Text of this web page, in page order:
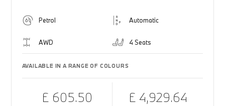
Petrol Automatic
AWD 4 Seats
AVAILABLE IN A RANGE OF COLOURS
£ 605.50 £ 4,929.64